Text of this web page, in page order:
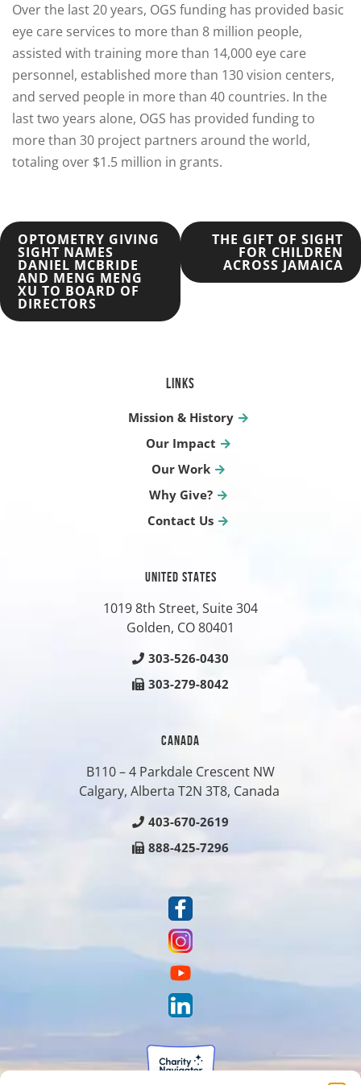
Over the last 20 years, OGS funding has provided basic
eye care services to more than 8 million people,
assisted with training more than 14,000 eye care
personnel, established more than 130 vision centers,
and served people in more than 40 countries. In the
last two years alone, OGS has provided funding to
more than 30 project partners around the world,
totaling over $1.5 million in grants.
POST
NAVIGATION
OPTOMETRY GIVING
SIGHT NAMES
DANIEL MCBRIDE
AND MENG MENG
XU TO BOARD OF
DIRECTORS
THE GIFT OF SIGHT
FOR CHILDREN
ACROSS JAMAICA
LINKS
Mission & History
Our Impact
Our Work
Why Give?
Contact Us
UNITED STATES
1019 8th Street, Suite 304
Golden, CO80401
303-526-0430
303-279-8042
CANADA
B110 – 4 Parkdale Crescent NW
Calgary, Alberta T2N 3T8, Canada
403-670-2619
888-425-7296